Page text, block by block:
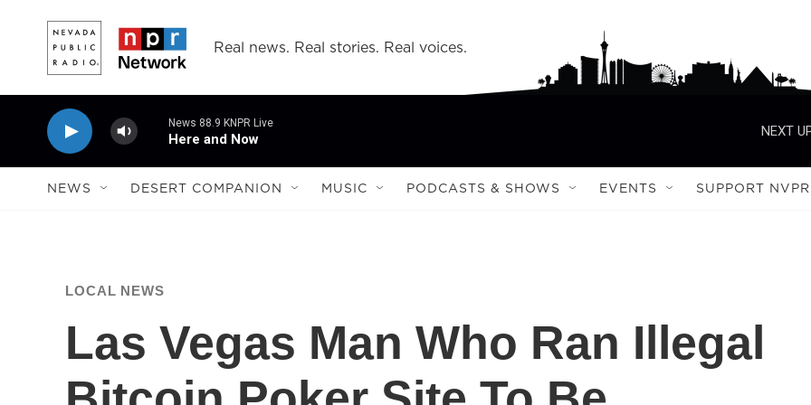
Real news. Real stories. Real voices.
News 88.9 KNPR Live
Here and Now
NEXT
NEWS DESERT COMPANION MUSIC PODCASTS & SHOWS EVENTS SUPPORT NVPR
LOCAL NEWS
Las Vegas Man Who Ran Illegal